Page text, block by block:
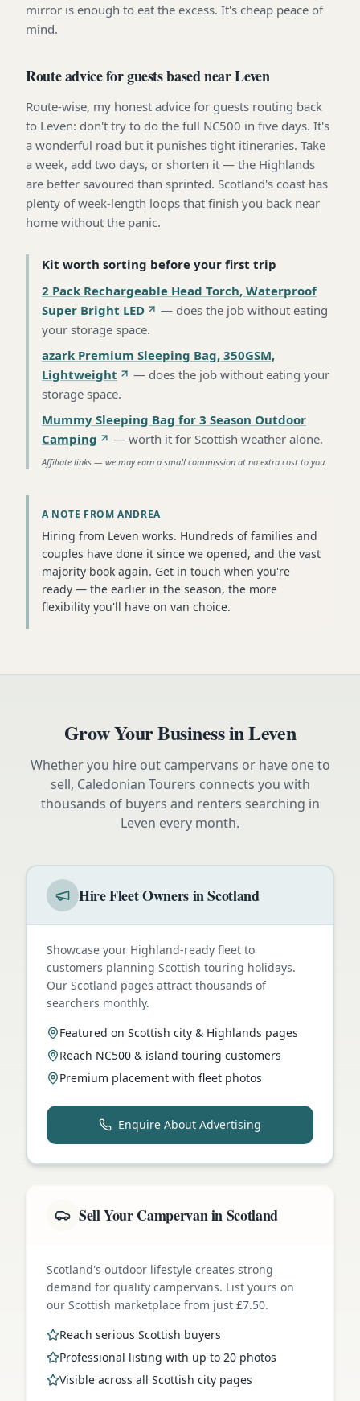
mirror is enough to eat the excess. It's cheap peace of
mind.
Route advice for guests based near Leven
Route-wise, my honest advice for guests routing back
to Leven: don't try to do the full NC500 in five days. It's
a wonderful road but it punishes tight itineraries. Take
a week, add two days, or shorten it — the Highlands
are better savoured than sprinted. Scotland's coast has
plenty of week-length loops that finish you back near
home without the panic.
Kit worth sorting before your first trip
2 Pack Rechargeable Head Torch, Waterproof
Super Bright LED
— does the job without eating
your storage space.
azark Premium Sleeping Bag, 350GSM,
Lightweight
— does the job without eating your
storage space.
Mummy Sleeping Bag for 3 Season Outdoor
Camping
— worth it for Scottish weather alone.
Affiliate links — we may earn a small commission at no extra cost to you.
A NOTE FROM ANDREA
Hiring from Leven works. Hundreds of families and
couples have done it since we opened, and the vast
majority book again. Get in touch when you're
ready — the earlier in the season, the more
flexibility you'll have on van choice.
Grow Your Business inLeven
Whether you hire out campervans or have one to
sell, Caledonian Tourers connects you with
thousands of buyers and renters searching in
Leven every month.
Hire Fleet Owners in Scotland
Showcase your Highland-ready fleet to
customers planning Scottish touring holidays.
Our Scotland pages attract thousands of
searchers monthly.
Featured on Scottish city & Highlands pages
Reach NC500 & island touring customers
Premium placement with fleet photos
Enquire About Advertising
Sell Your Campervan in Scotland
Scotland's outdoor lifestyle creates strong
demand for quality campervans. List yours on
our Scottish marketplace from just £7.50.
Reach serious Scottish buyers
Professional listing with up to 20 photos
Visible across all Scottish city pages